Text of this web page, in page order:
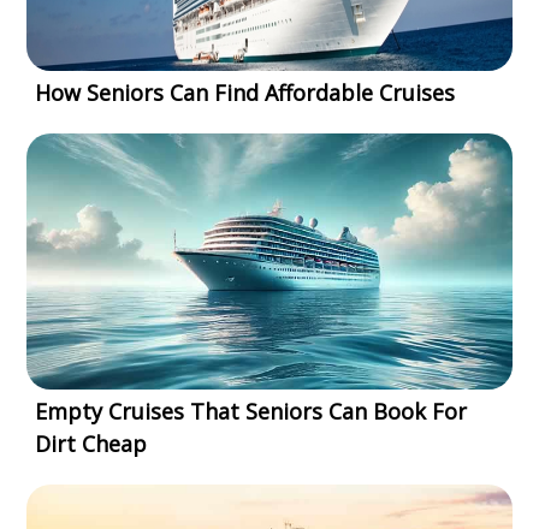
How Seniors Can Find Affordable Cruises
Empty Cruises That Seniors Can Book For
Dirt Cheap